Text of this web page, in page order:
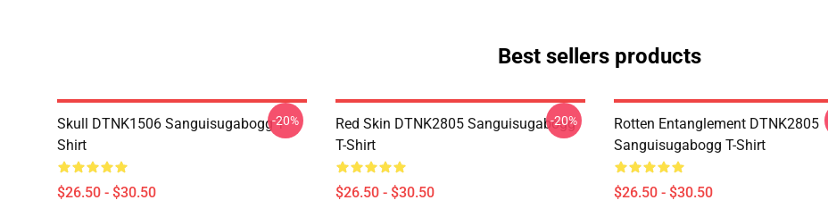
Best sellers products
Skull DTNK1506 Sanguisugabogg T-
Shirt
$26.50 - $30.50
-20%
Red Skin DTNK2805 Sanguisugabogg
T-Shirt
$26.50 - $30.50
-20%
Rotten Entanglement DTNK2805
Sanguisugabogg T-Shirt
$26.50 - $30.50